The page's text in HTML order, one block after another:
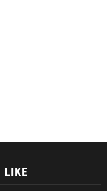
LIKE